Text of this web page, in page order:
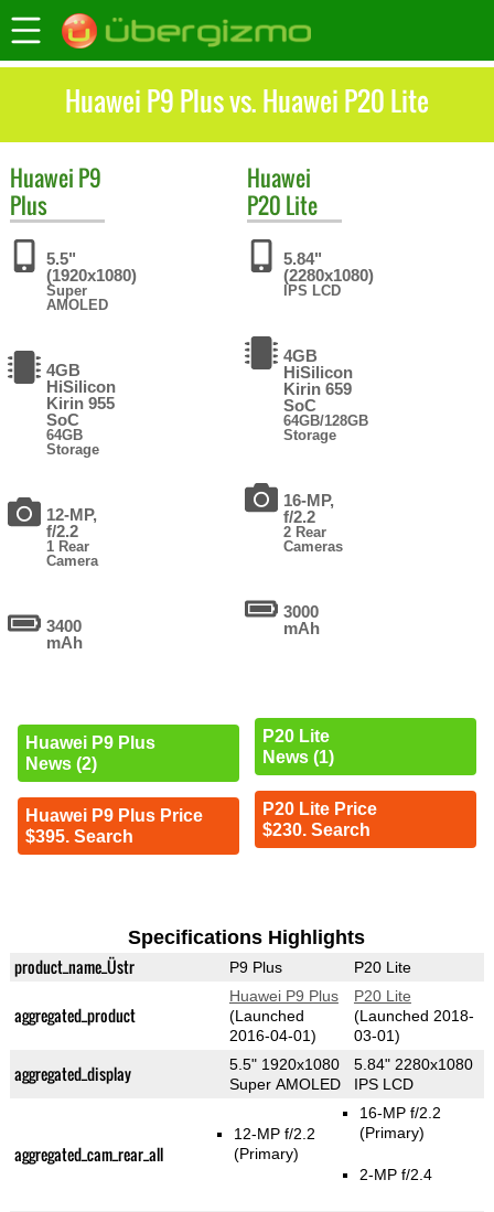
Huawei P9 Plus vs. Huawei P20 Lite
Huawei P9
Plus
5.5"
(1920x1080)
Super
AMOLED
4GB
HiSilicon
Kirin 955
SoC
64GB
Storage
12-MP,
f/2.2
1 Rear
Camera
3400
mAh
Huawei P9 Plus
News (2)
Huawei P9 Plus Price
$395. Search
Huawei
P20 Lite
5.84"
(2280x1080)
IPS LCD
4GB
HiSilicon
Kirin 659
SoC
64GB/128GB
Storage
16-MP,
f/2.2
2 Rear
Cameras
3000
mAh
P20 Lite
News (1)
P20 Lite Price
$230. Search
Specifications Highlights
product_name_Üstr P9 Plus P20 Lite
aggregated_product
Huawei P9 Plus
(Launched
2016-04-01)
P20 Lite
(Launched 2018-
03-01)
aggregated_display
5.5" 1920x1080
Super AMOLED
5.84" 2280x1080
IPS LCD
aggregated_cam_rear_all
12-MP f/2.2
(Primary)
16-MP f/2.2
(Primary)
2-MP f/2.4